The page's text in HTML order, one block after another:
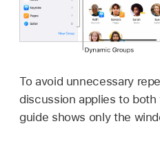
To avoid unnecessary
discussion applies to
guide shows only the